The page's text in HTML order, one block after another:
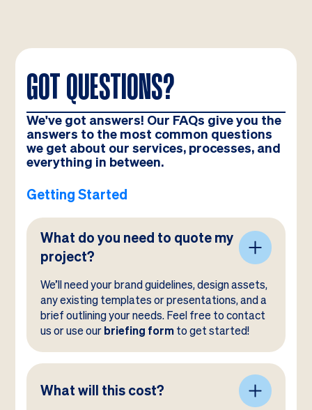
GOT QUESTIONS?
We've got answers! Our FAQs give you the
answers to the most common questions
we get about our services, processes, and
everything in between.
Getting Started
What do you need to quote my
project?
We’ll need your brand guidelines, design assets,
any existing templates or presentations, and a
brief outlining your needs. Feel free to contact
us or use ourbriefing formto get started!
What will this cost?